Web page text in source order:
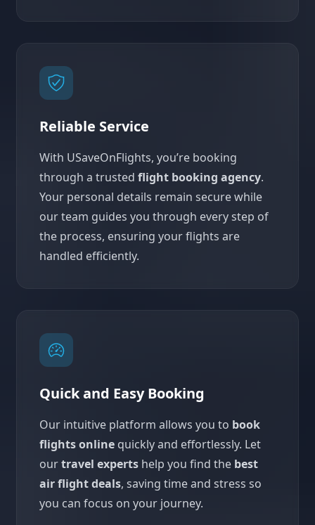
Reliable Service
With USaveOnFlights, you’re booking
through a trusted flight booking agency.
Your personal details remain secure while
our team guides you through every step of
the process, ensuring your flights are
handled efficiently.
Quick and Easy Booking
Our intuitive platform allows you to book
flights online quickly and effortlessly. Let
ourtravel experts help you find the best
air flight deals, saving time and stress so
you can focus on your journey.